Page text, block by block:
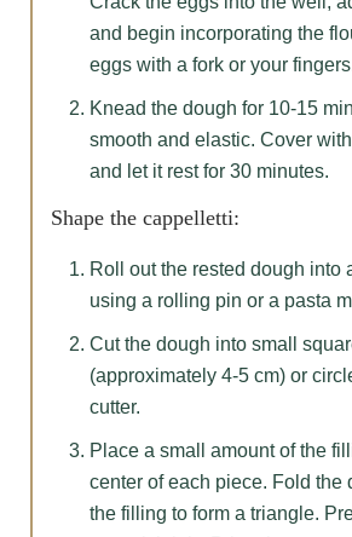
and begin incorporating the
eggs with a fork or your
Knead the dough for 10-15
smooth and elastic. Cover
and let it rest for 30 minutes.
Shape the cappelletti:
Roll out the rested dough into
using a rolling pin or a pasta
Cut the dough into small
(approximately 4-5 cm) or
cutter.
Place a small amount of the
center of each piece. Fold the
the filling to form a triangle.